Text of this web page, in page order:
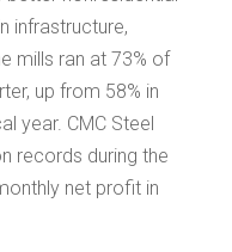
infrastructure,
mills ran at 73% of
up from 58% in
year. CMC Steel
records during the
net profit in